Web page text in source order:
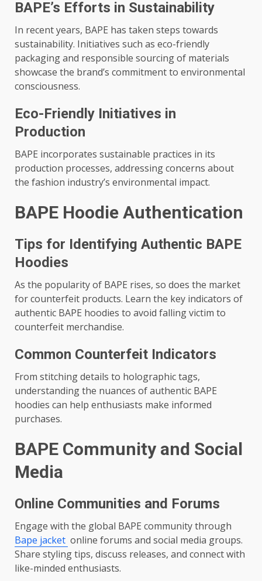
BAPE’s Efforts in Sustainability
In recent years, BAPE has taken steps towards
sustainability. Initiatives such as eco-friendly
packaging and responsible sourcing of materials
showcase the brand’s commitment to environmental
consciousness.
Eco-Friendly Initiatives in
Production
BAPE incorporates sustainable practices in its
production processes, addressing concerns about
the fashion industry’s environmental impact.
BAPE Hoodie Authentication
Tips for Identifying Authentic BAPE
Hoodies
As the popularity of BAPE rises, so does the market
for counterfeit products. Learn the key indicators of
authentic BAPE hoodies to avoid falling victim to
counterfeit merchandise.
Common Counterfeit Indicators
From stitching details to holographic tags,
understanding the nuances of authentic BAPE
hoodies can help enthusiasts make informed
purchases.
BAPE Community and Social
Media
Online Communities and Forums
Engage with the global BAPE community through
Bape jacket online forums and social media groups.
Share styling tips, discuss releases, and connect with
like-minded enthusiasts.